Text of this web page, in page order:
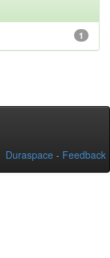
1
Duraspace - Feedback